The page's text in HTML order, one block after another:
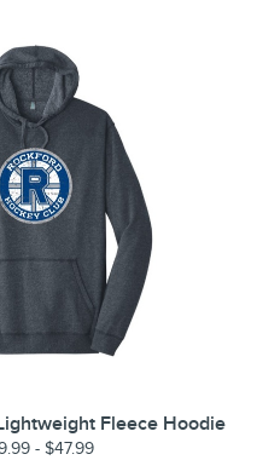
Fleece Hoodie
- $47.99